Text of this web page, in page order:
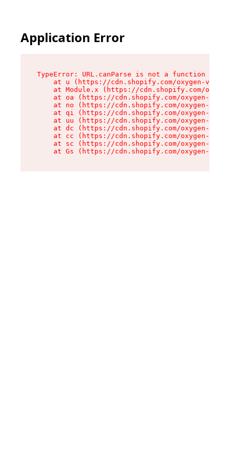
Application Error
TypeError: URL.canParse is not a function
at u (https://cdn.shopify.com/oxygen-v2/
at Module.x (https://cdn.shopify.com/
at oa (https://cdn.shopify.com/oxygen-v2/
at no (https://cdn.shopify.com/oxygen-v2/
at qi (https://cdn.shopify.com/oxygen-v2/
at uu (https://cdn.shopify.com/oxygen-v2/
at dc (https://cdn.shopify.com/oxygen-v2/
at cc (https://cdn.shopify.com/oxygen-v2/
at sc (https://cdn.shopify.com/oxygen-v2/
at Gs (https://cdn.shopify.com/oxygen-v2/